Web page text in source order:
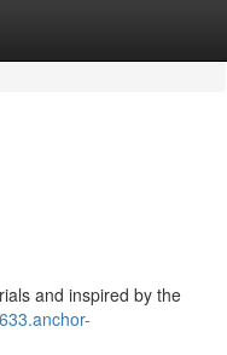
and inspired by the